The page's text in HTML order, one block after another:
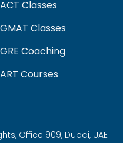
Entry
English
What To
It
ACT Classes
GMAT Classes
GRE Coaching
ART Courses
Office 909, Dubai, UAE